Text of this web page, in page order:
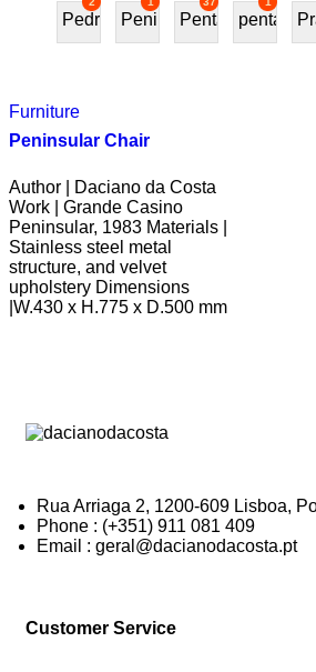
Pedra Peninsular
Penta
Furniture
Peninsular Chair
Author | Daciano da Costa
Work | Grande Casino
Peninsular, 1983 Materials |
Stainless steel metal
structure, and velvet
upholstery Dimensions
|W.430 x H.775 x D.500 mm
Rua Arriaga 2, 1200-609 Lisboa,
Phone : (+351) 911 081 409
Email : geral@dacianodacosta.pt
Customer Service